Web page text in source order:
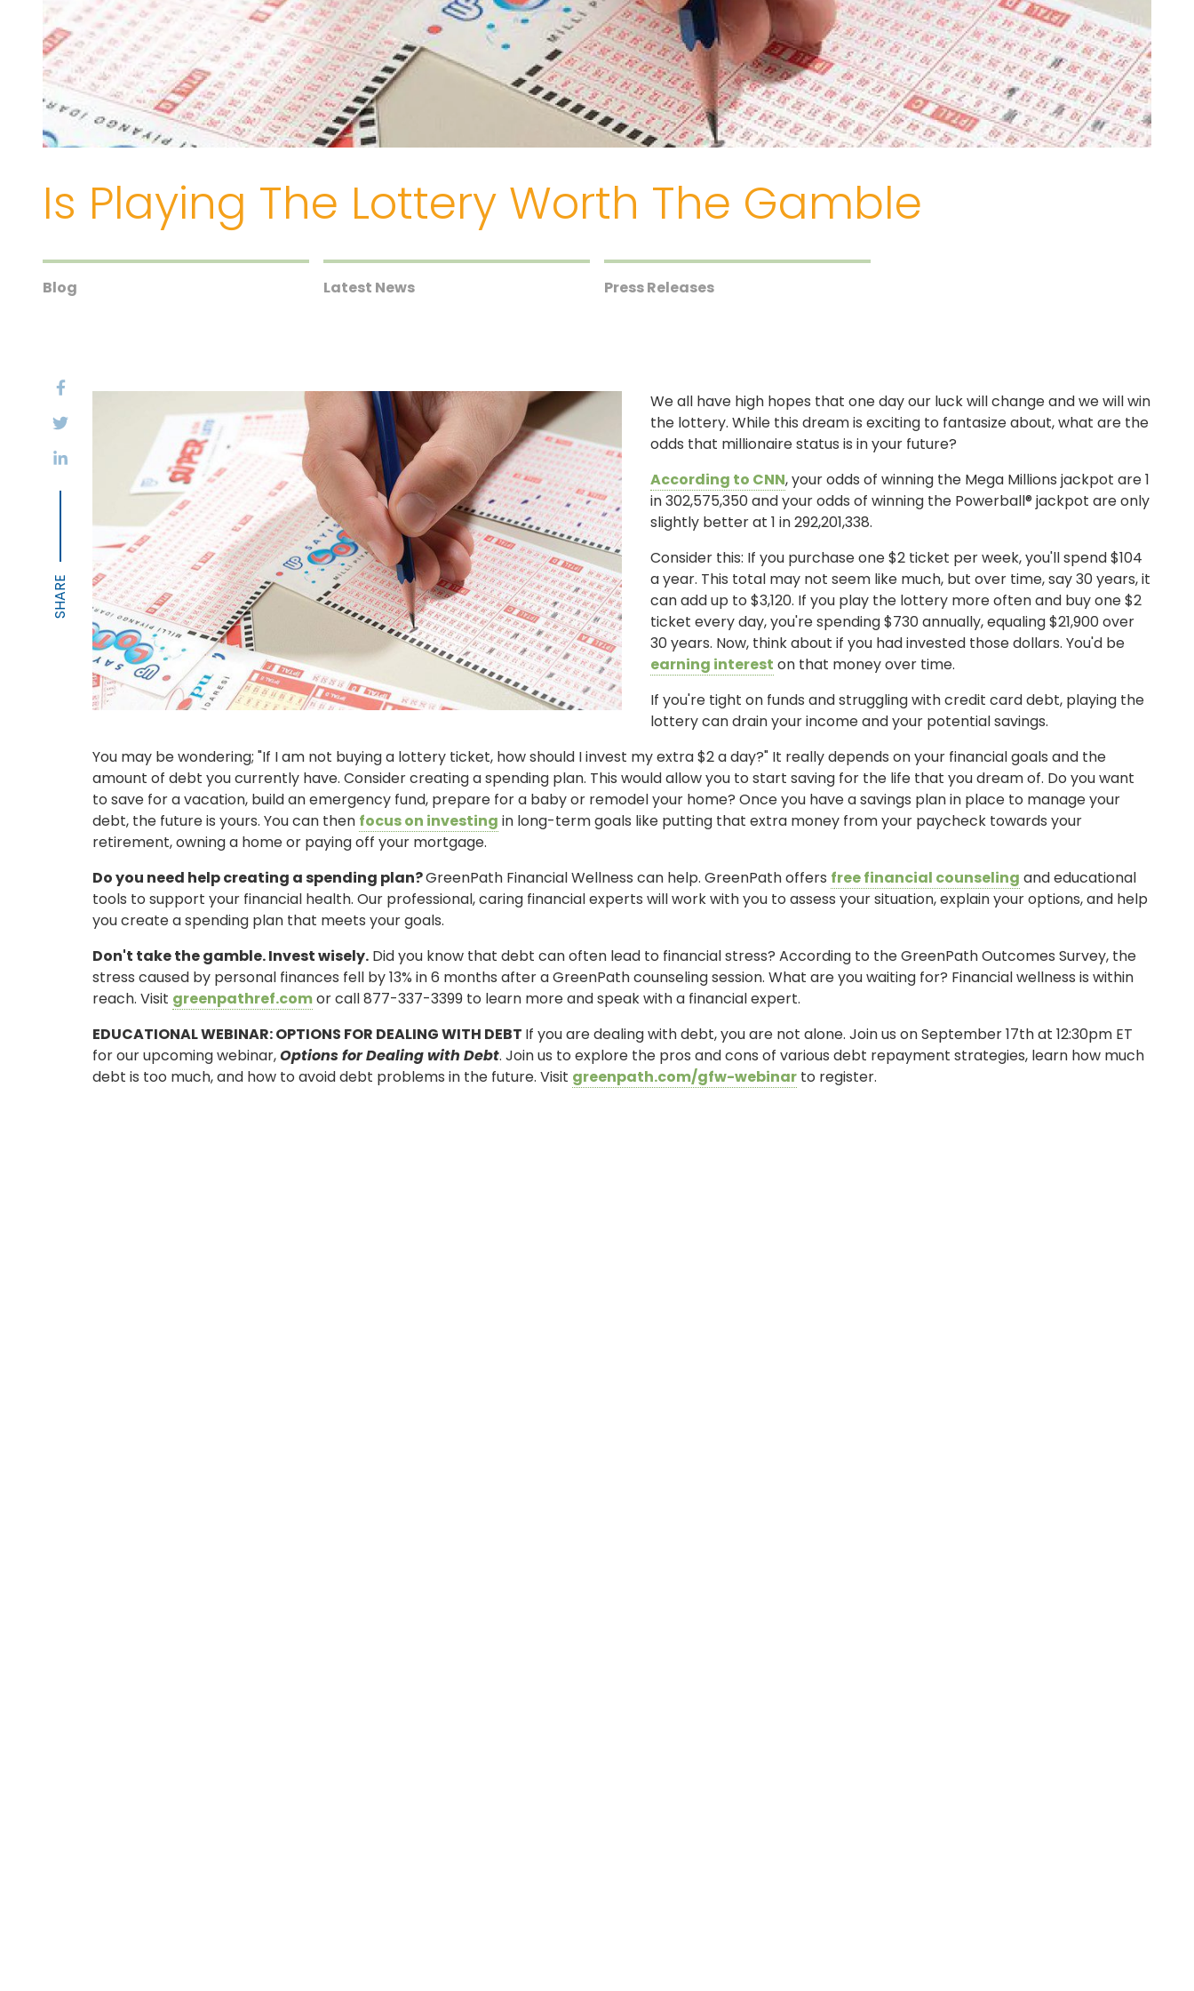
Is Playing The Lottery Worth The Gamble
Blog Latest News Press Releases
We all have high hopes that one day our luck will change and we will win
the lottery. While this dream is exciting to fantasize about, what are the
odds that millionaire status is in your future?
According to CNN, your odds of winning the Mega Millions jackpot are 1
in 302,575,350 and your odds of winning the Powerball® jackpot are only
slightly better at 1 in 292,201,338.
Consider this: If you purchase one $2 ticket per week, you'll spend $104
a year. This total may not seem like much, but over time, say 30 years, it
can add up to $3,120. If you play the lottery more often and buy one $2
ticket every day, you're spending $730 annually, equaling $21,900 over
30 years. Now, think about if you had invested those dollars. You'd be
earning interest on that money over time.
If you're tight on funds and struggling with credit card debt, playing the
lottery can drain your income and your potential savings.
You may be wondering; "If I am not buying a lottery ticket, how should I invest my extra $2 a day?" It really depends on your financial goals and the
amount of debt you currently have. Consider creating a spending plan. This would allow you to start saving for the life that you dream of. Do you want
to save for a vacation, build an emergency fund, prepare for a baby or remodel your home? Once you have a savings plan in place to manage your
debt, the future is yours. You can then focus on investing in long-term goals like putting that extra money from your paycheck towards your
retirement, owning a home or paying off your mortgage.
Do you need help creating a spending plan?GreenPath Financial Wellness can help. GreenPath offers free financial counseling and educational
tools to support your financial health. Our professional, caring financial experts will work with you to assess your situation, explain your options, and help
you create a spending plan that meets your goals.
Don't take the gamble. Invest wisely. Did you know that debt can often lead to financial stress? According to the GreenPath Outcomes Survey, the
stress caused by personal finances fell by 13% in 6 months after a GreenPath counseling session. What are you waiting for? Financial wellness is within
reach. Visit greenpathref.comor call 877-337-3399 to learn more and speak with a financial expert.
EDUCATIONAL WEBINAR: OPTIONS FOR DEALING WITH DEBT If you are dealing with debt, you are not alone. Join us on September 17th at 12:30pm ET
for our upcoming webinar,Options for Dealing with Debt. Join us to explore the pros and cons of various debt repayment strategies, learn how much
debt is too much, and how to avoid debt problems in the future. Visit greenpath.com/gfw-webinar to register.
ONLINE BANKING
USERNAME
SIGN ON